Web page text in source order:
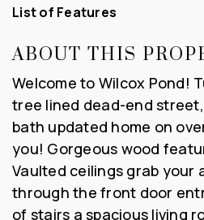
List of Features
ABOUT THIS
Welcome to Wilcox Pond!
tree lined dead-end
bath updated home on
you! Gorgeous wood
Vaulted ceilings grab your
through the front door
of stairs a spacious living